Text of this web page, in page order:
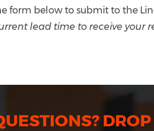
form below to submit to the
lead time to receive your